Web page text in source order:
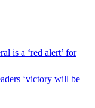
is a ‘red alert’ for
‘victory will be